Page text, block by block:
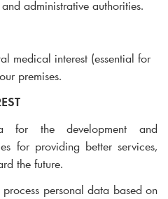
administrative authorities.
medical interest (essential for
premises.
for the development and
for providing better services,
the future.
personal data based on